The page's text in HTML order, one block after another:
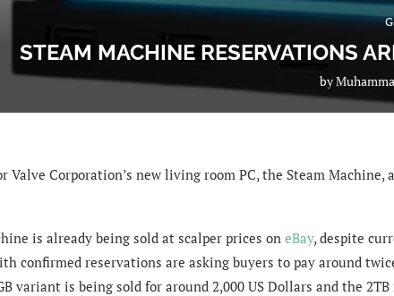
STEAM MACHINE RESERVATIONS
by
Valve Corporation’s new living room PC, the Steam Machine,
is already being sold at scalper prices on eBay, despite
confirmed reservations are asking buyers to pay around
variant is being sold for around 2,000 US Dollars and the